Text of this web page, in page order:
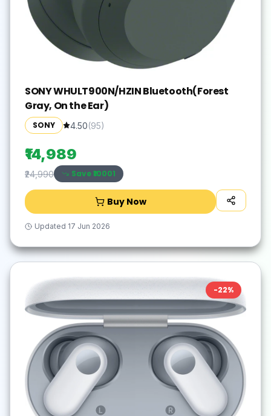
SONY WHULT900N/HZIN Bluetooth(Forest
Gray, On the Ear)
SONY 4.50(95)
₹14,989
₹24,990 Save ₹10001
Buy Now
Updated 17 Jun 2026
-22%